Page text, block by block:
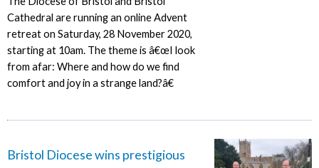
Cathedral are running an online Advent
retreat on Saturday, 28 November 2020,
starting at 10am. The theme is â€œI look
from afar: Where and how do we find
comfort and joy in a strange land?â€
Bristol Diocese wins prestigious